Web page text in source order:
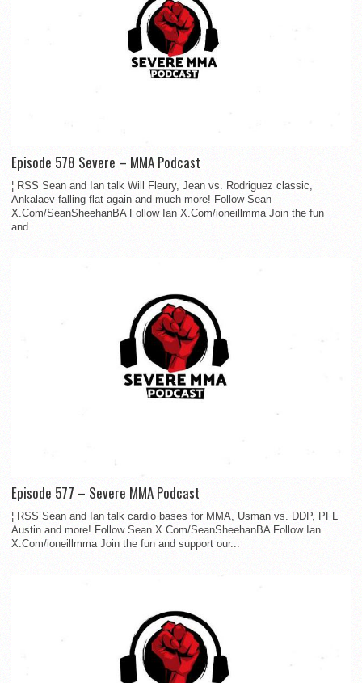
Episode 578 Severe – MMA Podcast
¦ RSS Sean and Ian talk Will Fleury, Jean vs. Rodriguez classic,
Ankalaev falling flat again and much more! Follow Sean
X.Com/SeanSheehanBA Follow Ian X.Com/ioneillmma Join the fun
and...
Episode 577 – Severe MMA Podcast
¦ RSS Sean and Ian talk cardio bases for MMA, Usman vs. DDP, PFL
Austin and more! Follow Sean X.Com/SeanSheehanBA Follow Ian
X.Com/ioneillmma Join the fun and support our...